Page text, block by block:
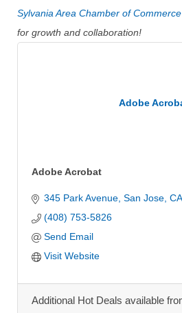
Sylvania Area Chamber of Commerce
for growth and collaboration!
Adobe
Adobe Acrobat
345 Park Avenue San Jose CA
(408) 753-5826
Send Email
Visit Website
Additional Hot Deals available